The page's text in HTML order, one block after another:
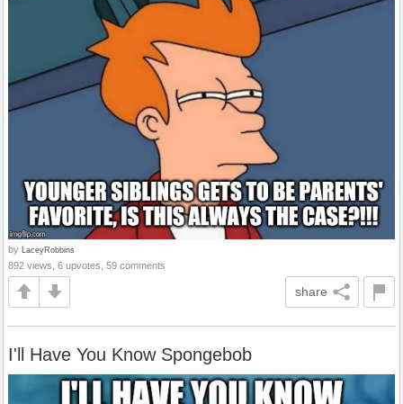
by LaceyRobbins
892 views, 6 upvotes, 59 comments
share
I'll Have You Know Spongebob